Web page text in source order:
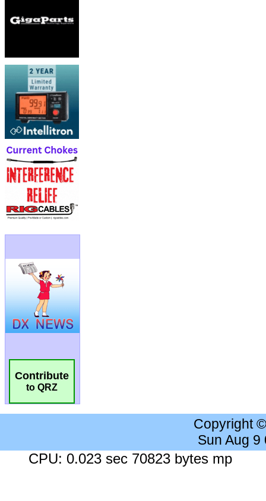
Contribute
to QRZ
Copyright
Sun Aug 9
CPU: 0.023 sec 70823 bytes mp